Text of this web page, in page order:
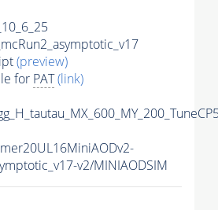
(preview)
for PAT(link)
v2/MINIAODSIM